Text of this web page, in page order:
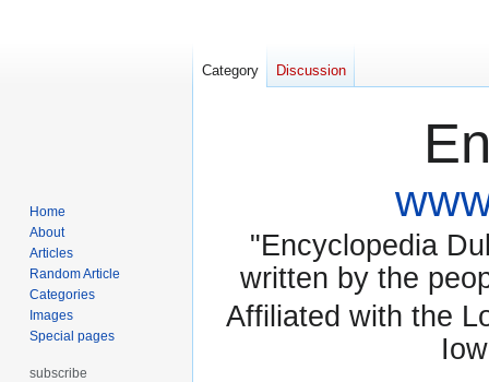
"Encyclopedia
written by the
Affiliated with the
Category Discussion
Home
About
Articles
Random Article
Categories
Images
Special pages
subscribe